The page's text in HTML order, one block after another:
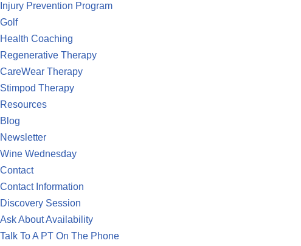
Injury Prevention Program
Golf
Health Coaching
Regenerative Therapy
CareWear Therapy
Stimpod Therapy
Resources
Blog
Newsletter
Wine Wednesday
Contact
Contact Information
Discovery Session
Ask About Availability
Talk To A PT On The Phone